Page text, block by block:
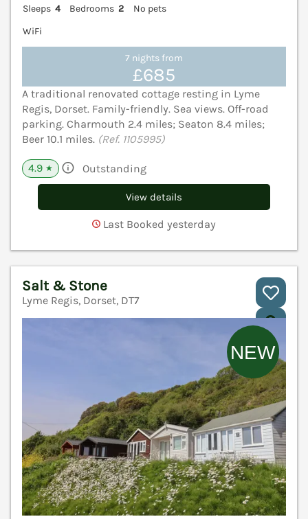
Sleeps 4 Bedrooms 2
No pets
WiFi
7 nights from
£685
A traditional renovated cottage resting in Lyme
Regis, Dorset. Family-friendly. Sea views. Off-road
parking. Charmouth 2.4 miles; Seaton 8.4 miles;
Beer 10.1 miles. (Ref. 1105995)
4.9 ★ Outstanding
View details
Last Booked yesterday
Salt & Stone
Lyme Regis, Dorset, DT7